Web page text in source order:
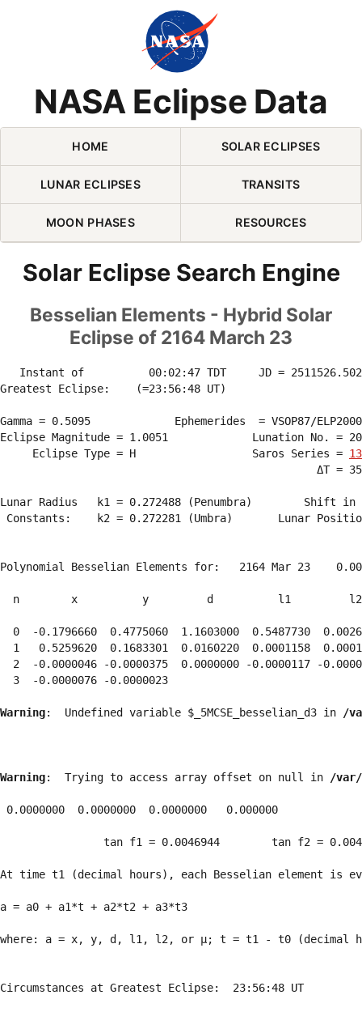
NASA Eclipse Data
Skip Navigation (press 2)
HOME SOLAR ECLIPSES
LUNAR ECLIPSES TRANSITS
MOON PHASES RESOURCES
Solar Eclipse Search Engine
Besselian Elements - Hybrid Solar
Eclipse of 2164 March 23
Instant of          00:02:47 TDT     JD =
Greatest Eclipse:    (=23:56:48 UT)
Gamma = 0.5095             Ephemerides  = VSOP87/
Eclipse Magnitude = 1.0051             Lunation No. =
     Eclipse Type = H                  Saros Series =
ΔT =
Lunar Radius   k1 = 0.272488 (Penumbra)        Shift
Constants:    k2 = 0.272281 (Umbra)       Lunar
Polynomial Besselian Elements for:   2164 Mar 23
n        x          y         d          l1
0  -0.1796660  0.4775060  1.1603000  0.5487730
1   0.5259620  0.1683301  0.0160220  0.0001158
2  -0.0000046 -0.0000375  0.0000000 -0.0000117 -
  3  -0.0000076 -0.0000023
Warning:  Undefined variable $_5MCSE_besselian_d3 in /
Warning:  Trying to access array offset on null in /var/
0.0000000  0.0000000  0.0000000   0.000000
tan f1 = 0.0046944        tan f2 =
At time t1 (decimal hours), each Besselian element is
a = a0 + a1*t + a2*t2 + a3*t3
where: a = x, y, d, l1, l2, or μ; t = t1 - t0 (decimal
Circumstances at Greatest Eclipse:  23:56:48 UT